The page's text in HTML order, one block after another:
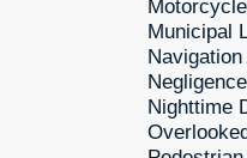
Municipal
Nighttime